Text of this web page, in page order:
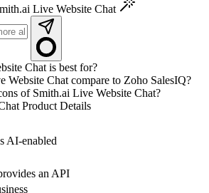
Live Website Chat
Chat is best for?
Website Chat compare to Zoho SalesIQ?
of Smith.ai Live Website Chat?
Product Details
AI-enabled
an API